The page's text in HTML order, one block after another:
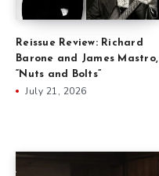
Reissue Review: Richard
Barone and James Mastro,
“Nuts and Bolts”
July 21, 2026